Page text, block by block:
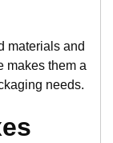
materials and
makes them a
needs.